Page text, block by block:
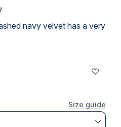
navy velvet has a very
Size guide